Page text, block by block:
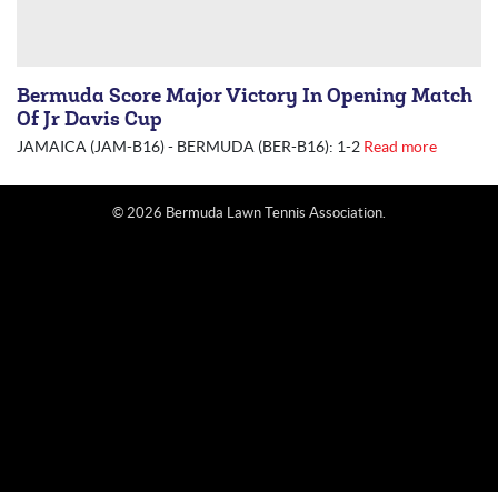
Bermuda Score Major Victory In Opening Match
Of Jr Davis Cup
JAMAICA (JAM-B16) - BERMUDA (BER-B16): 1-2 Read more
© 2026 Bermuda Lawn Tennis Association.